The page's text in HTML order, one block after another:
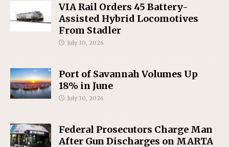
VIA Rail Orders 45 Battery-
Assisted Hybrid Locomotives
From Stadler
July 30, 2026
Port of Savannah Volumes Up
18% in June
July 30, 2026
Federal Prosecutors Charge Man
After Gun Discharges on MARTA